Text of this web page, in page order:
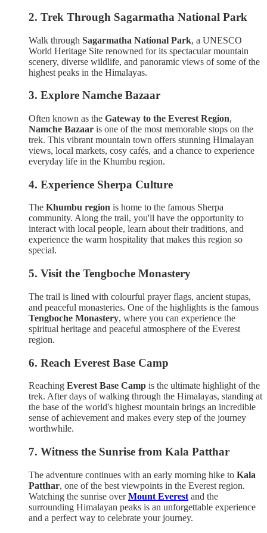
2. Trek Through Sagarmatha National Park
Walk through Sagarmatha National Park, a UNESCO
World Heritage Site renowned for its spectacular mountain
scenery, diverse wildlife, and panoramic views of some of the
highest peaks in the Himalayas.
3. Explore Namche Bazaar
Often known as the Gateway to the Everest Region,
Namche Bazaar is one of the most memorable stops on the
trek. This vibrant mountain town offers stunning Himalayan
views, local markets, cosy cafés, and a chance to experience
everyday life in the Khumbu region.
4. Experience Sherpa Culture
The Khumbu region is home to the famous Sherpa
community. Along the trail, you'll have the opportunity to
interact with local people, learn about their traditions, and
experience the warm hospitality that makes this region so
special.
5. Visit the Tengboche Monastery
The trail is lined with colourful prayer flags, ancient stupas,
and peaceful monasteries. One of the highlights is the famous
Tengboche Monastery, where you can experience the
spiritual heritage and peaceful atmosphere of the Everest
region.
6. Reach Everest Base Camp
Reaching Everest Base Camp is the ultimate highlight of the
trek. After days of walking through the Himalayas, standing at
the base of the world's highest mountain brings an incredible
sense of achievement and makes every step of the journey
worthwhile.
7. Witness the Sunrise from Kala Patthar
The adventure continues with an early morning hike to Kala
Patthar, one of the best viewpoints in the Everest region.
Watching the sunrise overMount Everest and the
surrounding Himalayan peaks is an unforgettable experience
and a perfect way to celebrate your journey.